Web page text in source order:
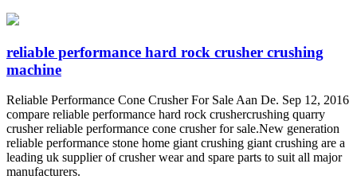
reliable performance hard rock crusher crushing
machine
Reliable Performance Cone Crusher For Sale Aan De. Sep 12, 2016
compare reliable performance hard rock crushercrushing quarry
crusher reliable performance cone crusher for sale.New generation
reliable performance stone home giant crushing giant crushing are a
leading uk supplier of crusher wear and spare parts to suit all major
manufacturers.